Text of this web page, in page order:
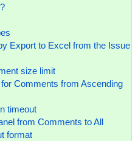
Export to Excel from the Issue
size limit
Comments from Ascending
timeout
from Comments to All
format